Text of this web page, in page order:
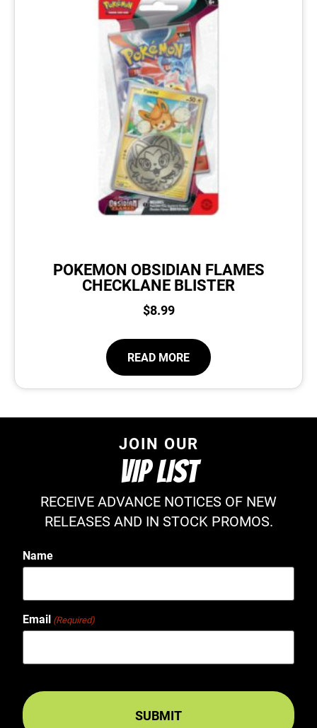
POKEMON OBSIDIAN FLAMES
CHECKLANE BLISTER
$8.99
READ MORE
JOIN OUR
VIP LIST
RECEIVE ADVANCE NOTICES OF NEW
RELEASES AND IN STOCK PROMOS.
Name
Email (Required)